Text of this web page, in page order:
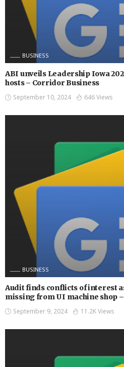
BUSINESS
ABI unveils Leadership Iowa
hosts – Corridor Business
September 10, 2024 646 Views
BUSINESS
Audit finds conflicts of interest
missing from UI machine shop
September 9, 2024 11.2K Views